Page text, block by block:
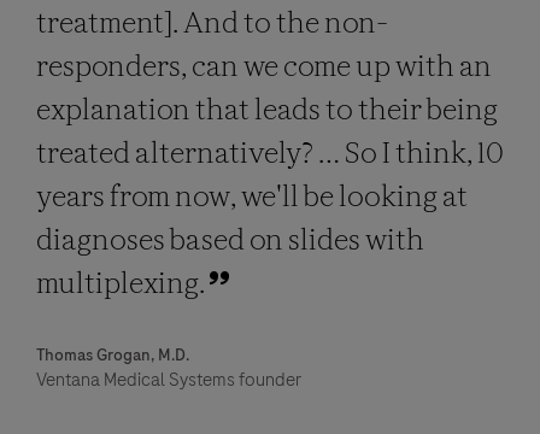
treatment]. And to the non-
responders, can we come up with an
explanation that leads to their being
treated alternatively? … So I think, 10
years from now, we'll be looking at
diagnoses based on slides with
multiplexing.
Thomas Grogan, M.D.
Ventana Medical Systems founder